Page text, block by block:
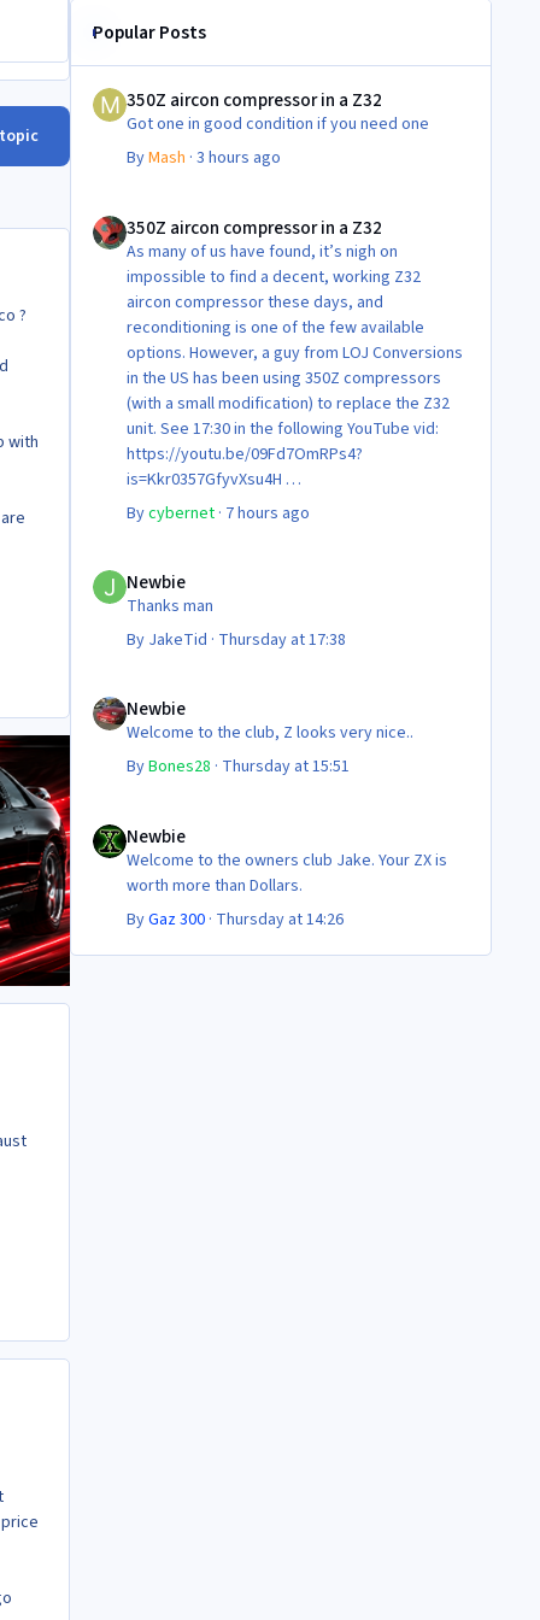
?
with
Popular Posts
350Z aircon compressor in a Z32
350Z aircon compressor in a Z32
Got one in good condition if you need one
ByMash · 3 hours ago
350Z aircon compressor in a Z32
As many of us have found, it’s nigh on
impossible to find a decent, working Z32
aircon compressor these days, and
reconditioning is one of the few available
options. However, a guy from LOJ Conversions
in the US has been using 350Z compressors
(with a small modification) to replace the Z32
unit. See 17:30 in the following YouTube vid:
https://youtu.be/09Fd7OmRPs4?
is=Kkr0357GfyvXsu4H
Certainly food for thought as they’re not
making any more of ‘em!
Steve 😊
Bycybernet· 7 hours ago
Newbie
Thanks man
By JakeTid · Thursday at 17:38
Newbie
Welcome to the club, Z looks very nice..
ByBones28 · Thursday at 15:51
Newbie
Newbie
Welcome to the owners club Jake. Your ZX is
worth more than Dollars.
ByGaz 300· Thursday at 14:26